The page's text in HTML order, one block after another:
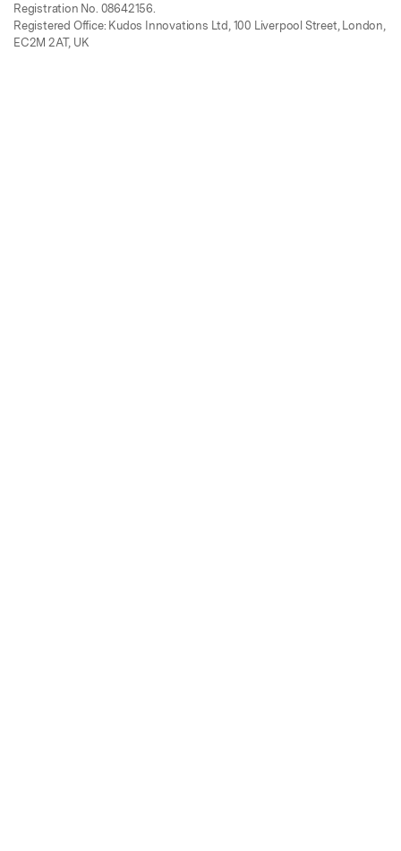
Registration No. 08642156.
Registered Office: Kudos Innovations Ltd, 100 Liverpool Street, London,
EC2M 2AT, UK